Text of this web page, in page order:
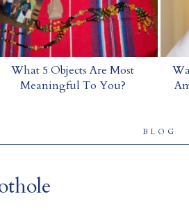
What 5 Objects Are Most
Meaningful To You?
BLOG